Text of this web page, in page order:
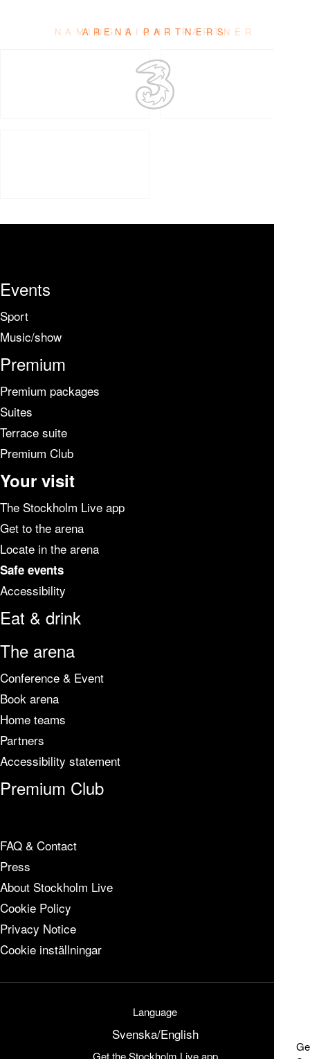
ARENA PARTNERS
Events
Sport
Music/show
Premium
Premium packages
Suites
Terrace suite
Premium Club
Your visit
The Stockholm Live app
Get to the arena
Locate in the arena
Safe events
Accessibility
Eat & drink
The arena
Conference & Event
Book arena
Home teams
Partners
Accessibility statement
Premium Club
FAQ & Contact
Press
About Stockholm Live
Cookie Policy
Privacy Notice
Cookie inställningar
Language
Svenska/English
Get the Stockholm Live app